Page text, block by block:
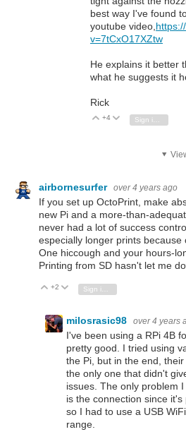
best way I've found
youtube video,
v=7tCxO17XZtw
He explains it better
what he suggests it
Rick
Vote Up
+4 Vote Down
airbornesurfer over 4 years ago
If you set up OctoPrint, make
new Pi and a more-than-
never had a lot of success
especially longer prints because
One hiccough and your hours-
Printing from SD hasn't let me
Vote Up
+2 Vote Down
milosrasic98 over 4 years
I've been using a RPi 4B
pretty good. I tried using
the Pi, but in the end,
the only one that didn't
issues. The only problem
is the connection since
so I had to use a USB
range.